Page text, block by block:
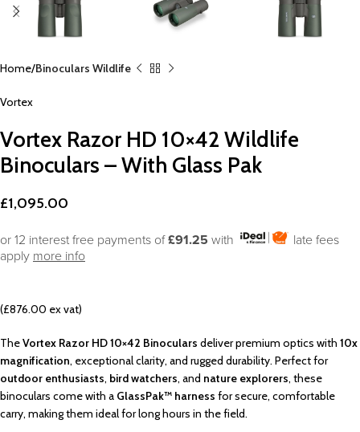
Home Binoculars Wildlife
Vortex
Vortex Razor HD 10×42 Wildlife
Binoculars – With Glass Pak
£1,095.00
or 12 interest free payments of£91.25 with
late fees
apply more info
(£876.00 ex vat)
TheVortex Razor HD 10×42 Binoculars deliver premium optics with 10x
magnification, exceptional clarity, and rugged durability. Perfect for
outdoor enthusiasts, bird watchers, and nature explorers, these
binoculars come with a GlassPak™ harness for secure, comfortable
carry, making them ideal for long hours in the field.